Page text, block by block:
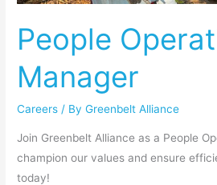
People
Manager
Careers / ByGreenbelt Alliance
Join Greenbelt Alliance as a People
champion our values and ensure
today!